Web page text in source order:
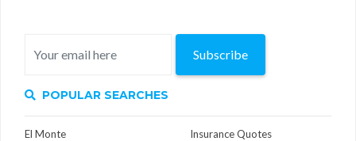
Subscribe
POPULAR SEARCHES
El Monte
Insurance Quotes